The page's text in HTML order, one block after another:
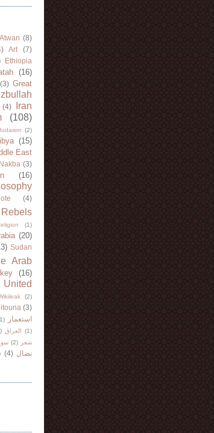
(8)
Art (7)
Ethiopia
(16)
(3) Great
(4)
Iran
(108)
(2)
(15)
East
Nakba (3)
(16)
(4)
Rebels
(1)
(20)
Sudan
Arab
(16)
United
(2)
(3)
استعمار
العراق
(1)
(2)
شعر
(4) نضال